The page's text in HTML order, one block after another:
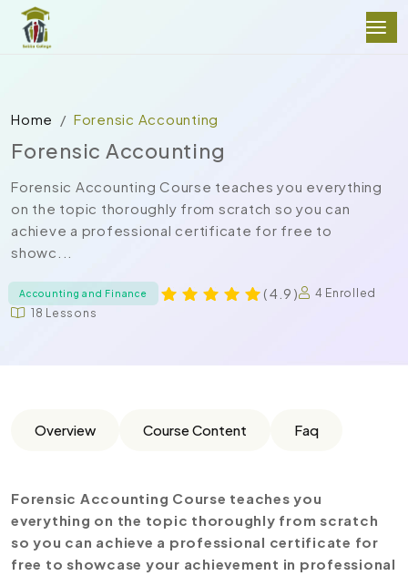
Home Forensic Accounting
Forensic Accounting
Forensic Accounting Course teaches you everything
on the topic thoroughly from scratch so you can
achieve a professional certificate for free to
showc...
Accounting and Finance ( 4.9 )
4 Enrolled
18 Lessons
Overview Course Content Faq
Forensic Accounting Course teaches you
everything on the topic thoroughly from scratch
so you can achieve a professional certificate for
free to showcase your achievement in professional